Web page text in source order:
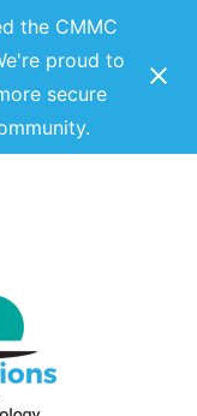
the CMMC
proud to
secure